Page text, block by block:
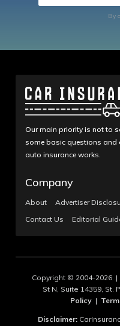
By
Our main priority is not to
some basic questions and
auto insurance works.
Company
About
Advertiser
Contact Us
Editorial
Copyright © 2004-2026 |
St N, Suite 14359, St.
Policy |
Disclaimer: